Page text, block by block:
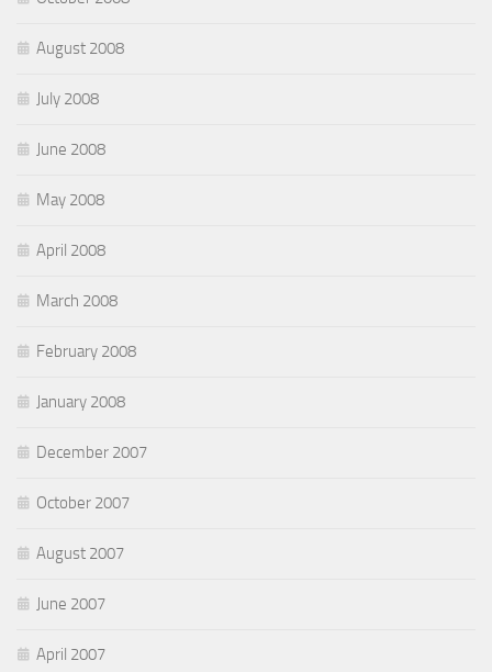
August 2008
July 2008
June 2008
May 2008
April 2008
March 2008
February 2008
January 2008
December 2007
October 2007
August 2007
June 2007
April 2007